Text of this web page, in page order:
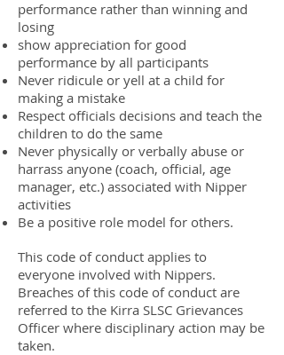
performance rather than winning and
losing
show appreciation for good
performance by all participants
Never ridicule or yell at a child for
making a mistake
Respect officials decisions and teach the
children to do the same
Never physically or verbally abuse or
harrass anyone (coach, official, age
manager, etc.) associated with Nipper
activities
Be a positive role model for others.
This code of conduct applies to
everyone involved with Nippers.
Breaches of this code of conduct are
referred to the Kirra SLSC Grievances
Officer where disciplinary action may be
taken.